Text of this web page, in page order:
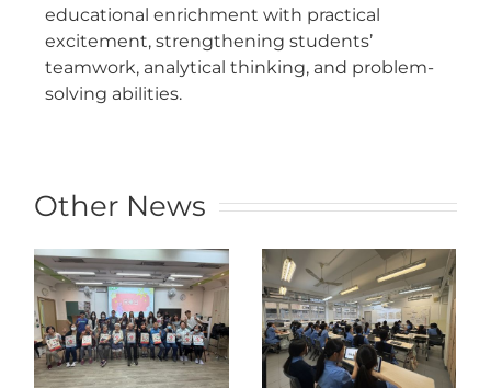
educational enrichment with practical
excitement, strengthening students’
teamwork, analytical thinking, and problem-
solving abilities.
Other News